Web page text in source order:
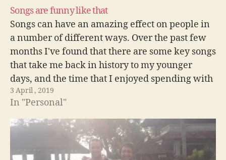
Songs are funny like that
Songs can have an amazing effect on people in
a number of different ways. Over the past few
months I've found that there are some key songs
that take me back in history to my younger
days, and the time that I enjoyed spending with
friends who have since departed.…
3 April , 2019
In "Personal"